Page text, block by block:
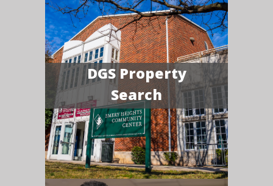
DGS Property
Search